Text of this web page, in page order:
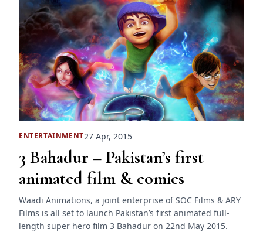
ENTERTAINMENT27 Apr, 2015
3 Bahadur – Pakistan’s first
animated film & comics
Waadi Animations, a joint enterprise of SOC Films & ARY
Films is all set to launch Pakistan’s first animated full-
length super hero film 3 Bahadur on 22nd May 2015.